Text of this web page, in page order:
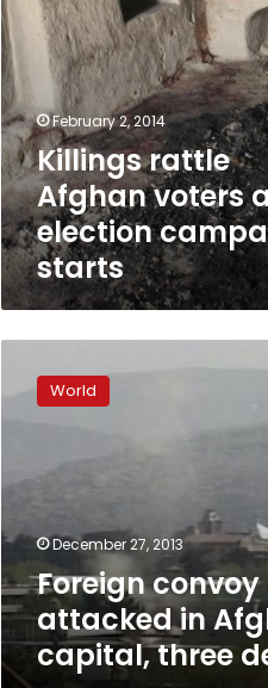
February 2, 2014
Killings rattle
Afghan voters
election
starts
convoy
attacked
capital,
three
dead
World
December 27, 2013
Foreign convoy
attacked in
capital, three